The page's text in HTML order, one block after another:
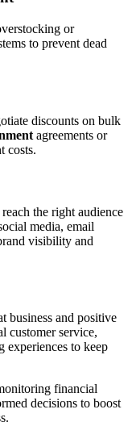
or
to prevent dead
discounts on bulk
agreements or
costs.
the right audience
media, email
visibility and
business and positive
customer service,
experiences to keep
financial
decisions to boost